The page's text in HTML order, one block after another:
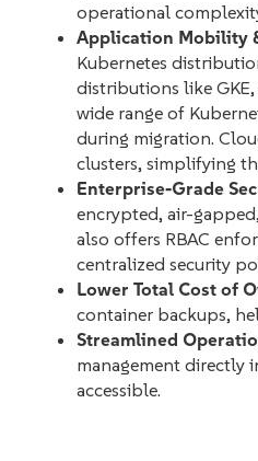
operational
Application Mobility
Kubernetes
distributions like
wide range of
during migration.
clusters, simplifying
Enterprise-Grade
encrypted, air-
also offers RBAC
centralized security
Lower Total Cost of
container backups,
Streamlined
management directly
accessible.